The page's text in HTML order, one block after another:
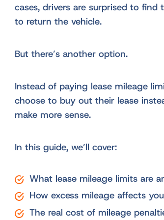
cases, drivers are surprised to
to return the vehicle.
But there’s another option.
Instead of paying lease mileage
choose to buy out their lease
make more sense.
In this guide, we’ll cover:
What lease mileage limits are
How excess mileage affects
The real cost of mileage